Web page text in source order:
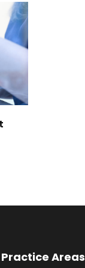
Practice Areas